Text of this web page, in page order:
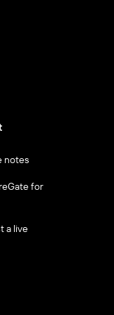
notes
for
a live